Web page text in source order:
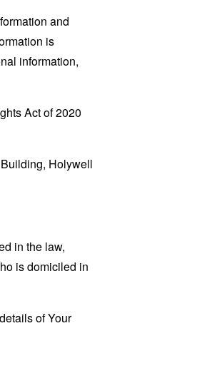
and
is
information,
Act of 2020
Holywell
in the law,
is domiciled in
of Your